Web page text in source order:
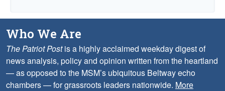
Who We Are
The Patriot Postis a highly acclaimed weekday digest of
news analysis, policy and opinion written from the heartland
— as opposed to the MSM’s ubiquitous Beltway echo
chambers — for grassroots leaders nationwide. More